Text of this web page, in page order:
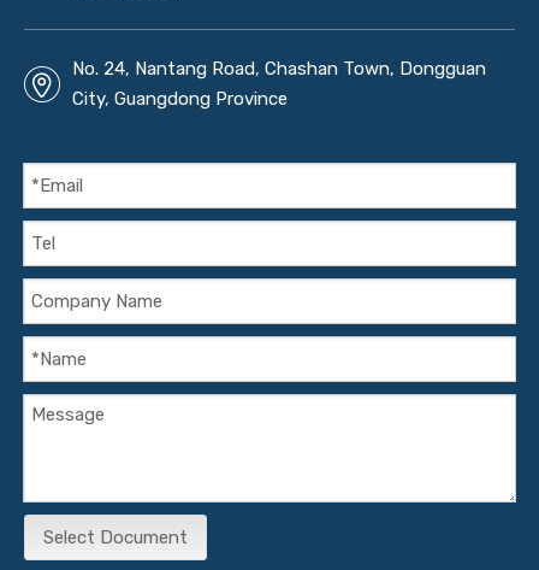
No. 24, Nantang Road, Chashan Town, Dongguan
City, Guangdong Province
Select Document